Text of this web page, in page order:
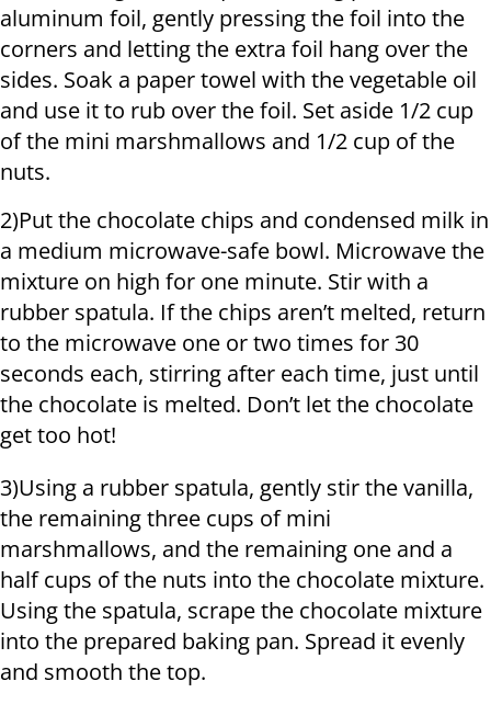
aluminum foil, gently pressing the foil into the
corners and letting the extra foil hang over the
sides. Soak a paper towel with the vegetable oil
and use it to rub over the foil. Set aside 1/2 cup
of the mini marshmallows and 1/2 cup of the
nuts.
2)Put the chocolate chips and condensed milk in
a medium microwave-safe bowl. Microwave the
mixture on high for one minute. Stir with a
rubber spatula. If the chips aren’t melted, return
to the microwave one or two times for 30
seconds each, stirring after each time, just until
the chocolate is melted. Don’t let the chocolate
get too hot!
3)Using a rubber spatula, gently stir the vanilla,
the remaining three cups of mini
marshmallows, and the remaining one and a
half cups of the nuts into the chocolate mixture.
Using the spatula, scrape the chocolate mixture
into the prepared baking pan. Spread it evenly
and smooth the top.